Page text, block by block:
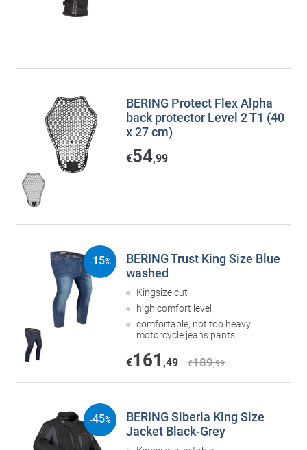
BERING Protect Flex Alpha
back protector Level 2 T1 (40
x 27 cm)
€54,99
BERING Trust King Size Blue
washed
Kingsize cut
high comfort level
comfortable, not too heavy
motorcycle jeans pants
€161 ,49 €189,99
-15%
BERING Siberia King Size
Jacket Black-Grey
-45%